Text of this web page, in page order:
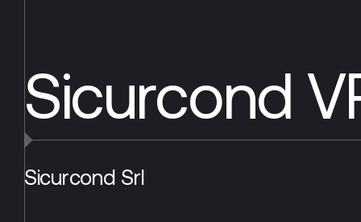
Sicurcond
Sicurcond Srl